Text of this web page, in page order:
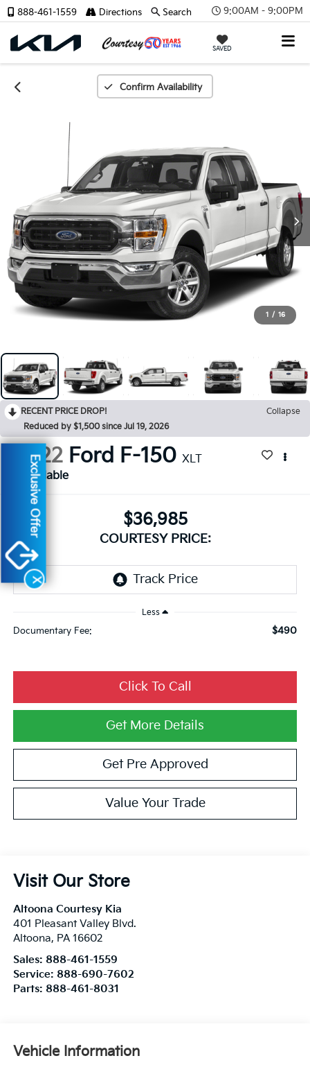
9:00AM - 9:00PM
SAVED
888-461-1559 Directions Search
Confirm Availability
1 / 16
RECENT PRICE DROP!
Collapse
Reduced by $1,500 since Jul 19, 2026
2022 Ford F-150 XLT
Available
$36,985
COURTESY PRICE:
Less
Documentary Fee: $490
Click To Call
Get More Details
Get Pre Approved
Value Your Trade
Visit Our Store
Altoona Courtesy Kia
401 Pleasant Valley Blvd.
Altoona, PA 16602
Sales: 888-461-1559
Service: 888-690-7602
Parts: 888-461-8031
Vehicle Information
X
Exclusive Offer